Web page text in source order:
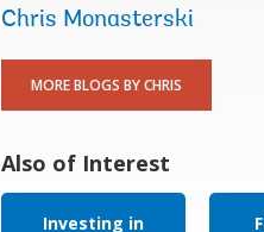
Chris Monasterski
MORE BLOGS BY CHRIS
Also of Interest
Investing in